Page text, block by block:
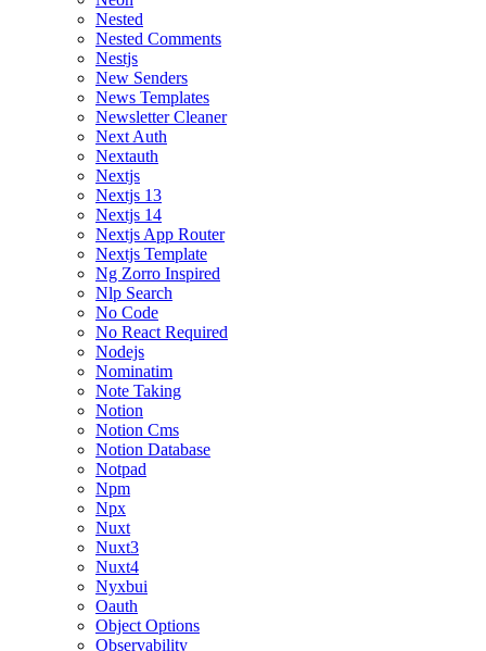
Nested
Nested Comments
Nestjs
New Senders
News Templates
Newsletter Cleaner
Next Auth
Nextauth
Nextjs
Nextjs 13
Nextjs 14
Nextjs App Router
Nextjs Template
Ng Zorro Inspired
Nlp Search
No Code
No React Required
Nodejs
Nominatim
Note Taking
Notion
Notion Cms
Notion Database
Notpad
Npm
Npx
Nuxt
Nuxt3
Nuxt4
Nyxbui
Oauth
Object Options
Observability